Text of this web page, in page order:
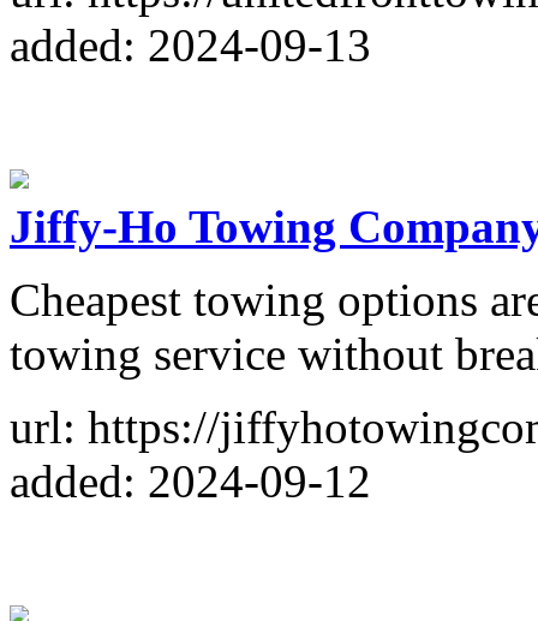
added: 2024-09-13
Jiffy-Ho Towing
Cheapest towing options
towing service without
url: https://
added: 2024-09-12